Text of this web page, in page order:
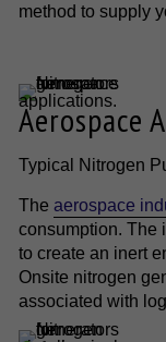
method to supply
Aerospace
Typical Nitrogen
The aerospace
consumption. The
to create an inert
Onsite nitrogen
associated with